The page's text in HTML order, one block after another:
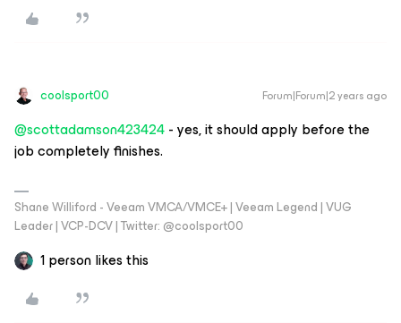
coolsport00 Forum|Forum|2 years ago
@scottadamson423424- yes, it should apply before the
job completely finishes.
Shane Williford - Veeam VMCA/VMCE+ | Veeam Legend | VUG
Leader | VCP-DCV | Twitter: @coolsport00
1 person likes this